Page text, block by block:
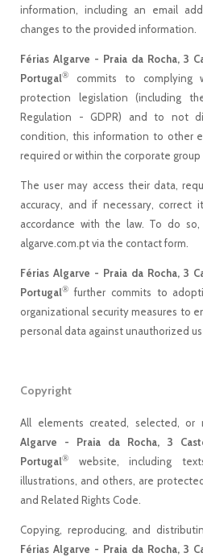
information, including an email
changes to the provided information.
Férias Algarve - Praia da Rocha, 3
Portugal®
commits to complying
protection legislation (including
Regulation - GDPR) and to not
condition, this information to other
required or within the corporate
The user may access their data,
accuracy, and if necessary,
accordance with the law. To do
algarve.com.pt via the contact form.
Férias Algarve - Praia da Rocha, 3
Portugal® further commits to
organizational security measures to
personal data against unauthorized
Copyright
All elements created, selected, or
Algarve - Praia da Rocha, 3
Portugal®
website, including
illustrations, and others, are
and Related Rights Code.
Copying, reproducing, and
Férias Algarve - Praia da Rocha, 3